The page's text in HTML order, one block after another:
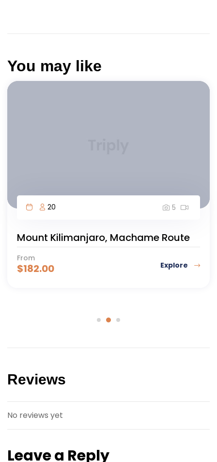
You may like
20 5
Mount Kilimanjaro, Machame Route
From
$182.00 Explore
Reviews
No reviews yet
Leave a Reply